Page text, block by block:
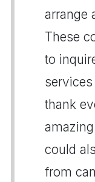
arrange
These
to
thank
could
from